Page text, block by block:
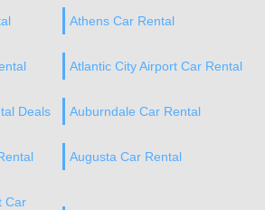
Athens Car Rental
Atlantic City Airport Car Rental
Deals Auburndale Car Rental
Augusta Car Rental
Car